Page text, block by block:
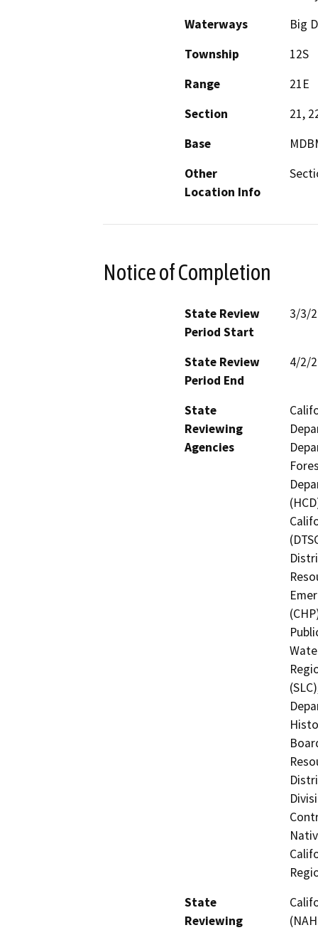
Waterways
Big
Township
12S
Range
21E
Section
21,
Base
Other
Location Info
Notice of Completion
State Review
Period Start
3/3/
State Review
Period End
4/2/
State
Reviewing
Agencies
State
Reviewing